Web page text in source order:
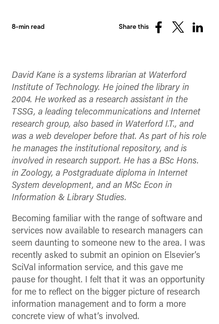
8-min read Share this
ShareShareShare
David Kane is a systems librarian at Waterford
Institute of Technology. He joined the library in
2004. He worked as a research assistant in the
TSSG, a leading telecommunications and Internet
research group, also based in Waterford I.T., and
was a web developer before that. As part of his role
he manages the institutional repository, and is
involved in research support. He has a BSc Hons.
in Zoology, a Postgraduate diploma in Internet
System development, and an MSc Econ in
Information & Library Studies.
Becoming familiar with the range of software and
services now available to research managers can
seem daunting to someone new to the area. I was
recently asked to submit an opinion on Elsevier’s
SciVal information service, and this gave me
pause for thought. I felt that it was an opportunity
for me to reflect on the bigger picture of research
information management and to form a more
concrete view of what’s involved.